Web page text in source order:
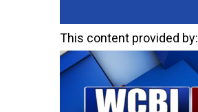
This content provided by: